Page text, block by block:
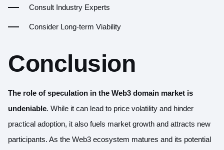
Consult Industry Experts
Consider Long-term Viability
Conclusion
The role of speculation in the Web3 domain market is
undeniable. While it can lead to price volatility and hinder
practical adoption, it also fuels market growth and attracts new
participants. As the Web3 ecosystem matures and its potential